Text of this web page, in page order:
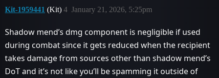
Kit-1959441 (Kit) January 21, 2026, 5:25pm
4
Shadow mend’s dmg component is negligible if used
during combat since it gets reduced when the recipient
takes damage from sources other than shadow mend’s
DoT and it’s not like you’ll be spamming it outside of